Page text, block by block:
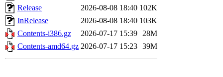
Release
2026-08-08 18:40 102K
InRelease
2026-08-08 18:40 103K
Contents-i386.gz
2026-07-17 15:39 28M
Contents-amd64.gz 2026-07-17 15:23 39M